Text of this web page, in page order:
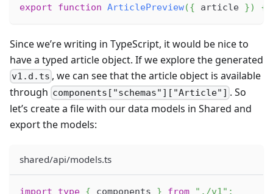
export function ArticlePreview({ article }) {
Since we’re writing in TypeScript, it would be nice to
have a typed article object. If we explore the generated
v1.d.ts , we can see that the article object is available
through components["schemas"]["Article"] . So
let’s create a file with our data models in Shared and
export the models:
shared/api/models.ts
import type { components } from "./v1" ;